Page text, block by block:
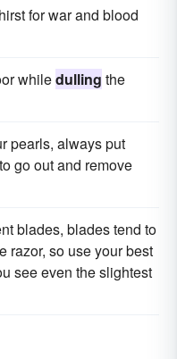
for war and blood
whiledulling the
pearls, always put
go out and remove
blades, blades tend to
razor, so use your best
see even the slightest